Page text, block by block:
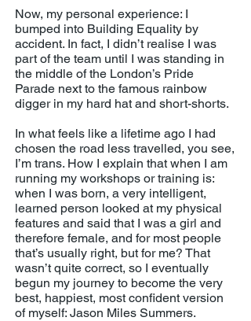
Now, my personal experience: I
bumped into Building Equality by
accident. In fact, I didn’t realise I was
part of the team until I was standing in
the middle of the London’s Pride
Parade next to the famous rainbow
digger in my hard hat and short-shorts.
In what feels like a lifetime ago I had
chosen the road less travelled, you see,
I’m trans. How I explain that when I am
running my workshops or training is:
when I was born, a very intelligent,
learned person looked at my physical
features and said that I was a girl and
therefore female, and for most people
that’s usually right, but for me? That
wasn’t quite correct, so I eventually
begun my journey to become the very
best, happiest, most confident version
of myself: Jason Miles Summers.